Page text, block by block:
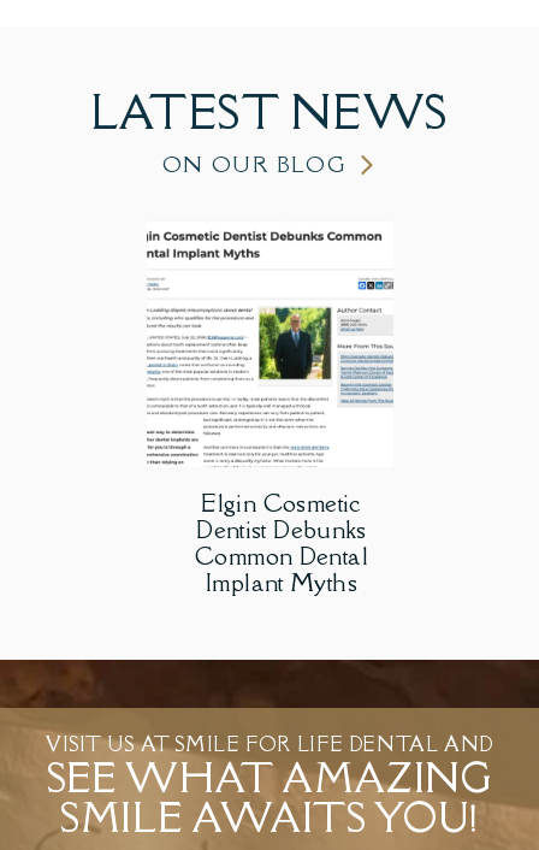
LATEST NEWS
ON OUR BLOG
Elgin Cosmetic
Dentist Debunks
Common Dental
Implant Myths
VISIT US AT SMILE FOR LIFE DENTAL AND
SEE WHAT AMAZING
SMILE AWAITS YOU!